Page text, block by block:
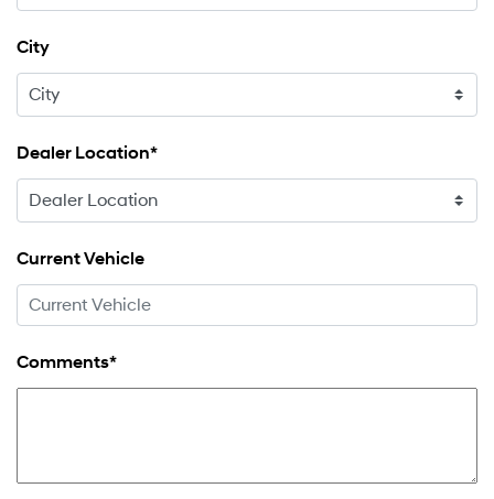
City
Dealer Location*
Current Vehicle
Comments*